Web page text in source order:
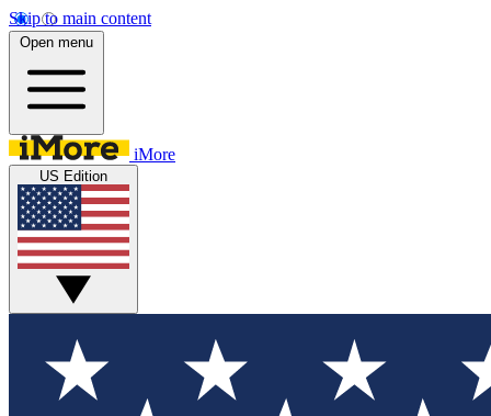
Skip to main content
Open menu
iMore
US Edition